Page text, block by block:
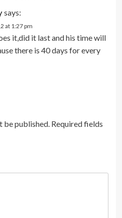
says:
at 1:27 pm
it,did it last and his time will
there is 40 days for every
be published. Required fields